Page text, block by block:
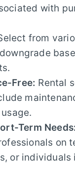
with
from
Free: Rental
Term Needs:
on
or individuals